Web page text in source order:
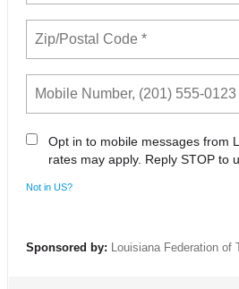
Opt in to mobile messages from
rates may apply. Reply STOP to
Not in US?
Sponsored by: Louisiana Federation of